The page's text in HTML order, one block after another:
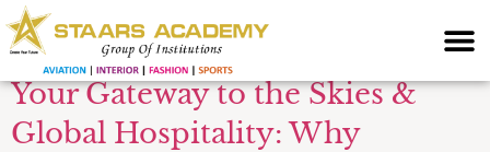
Academy Nagpur
Your Gateway to the Skies &
Global Hospitality: Why